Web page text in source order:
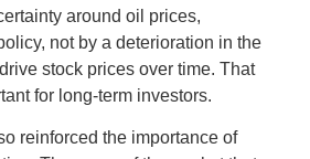
around oil prices,
not by a deterioration in the
stock prices over time. That
for long-term investors.
reinforced the importance of